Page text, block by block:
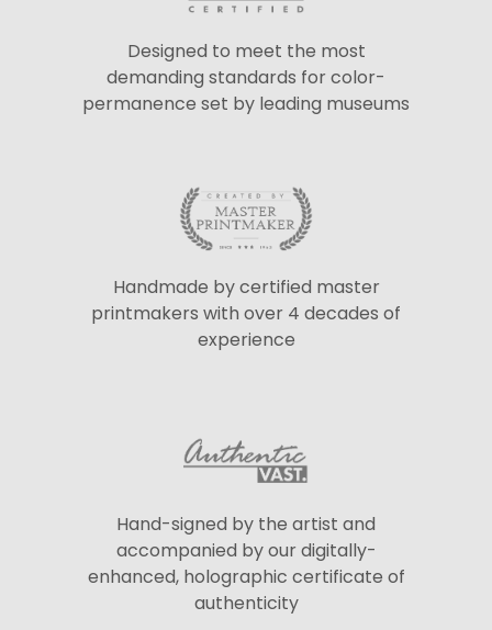
Designed to meet the most
demanding standards for color-
permanence set by leading museums
Handmade by certified master
printmakers with over 4 decades of
experience
Hand-signed by the artist and
accompanied by our digitally-
enhanced, holographic certificate of
authenticity